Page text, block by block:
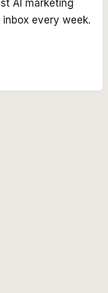
AI marketing
every week.